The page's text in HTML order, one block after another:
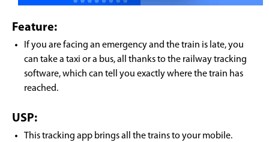
Feature:
If you are facing an emergency and the train is late, you
can take a taxi or a bus, all thanks to the railway tracking
software, which can tell you exactly where the train has
reached.
USP:
This tracking app brings all the trains to your mobile.